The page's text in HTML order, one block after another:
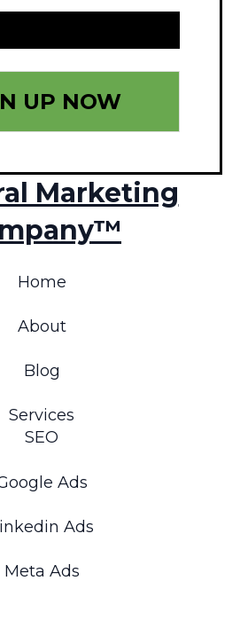
Marketing
Home
About
Blog
Services
SEO
Ads
Ads
Meta Ads